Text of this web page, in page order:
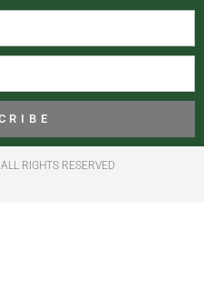
RIGHTS RESERVED